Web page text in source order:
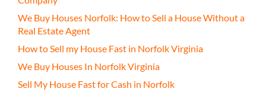
We Buy Houses Norfolk: How to Sell a House Without a
Real Estate Agent
How to Sell my House Fast in Norfolk Virginia
We Buy Houses In Norfolk Virginia
Sell My House Fast for Cash in Norfolk